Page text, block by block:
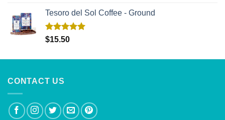
Tesoro del Sol Coffee - Ground
Rated5.00
$15.50
CONTACT US